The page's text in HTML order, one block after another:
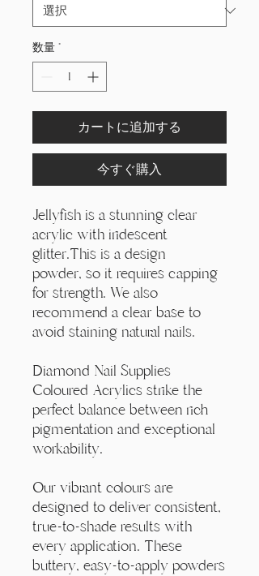
数量 *
カートに追加する
今すぐ購入
Jellyfish is a stunning clear
acrylic with iridescent
glitter.This is a design
powder, so it requires capping
for strength. We also
recommend a clear base to
avoid staining natural nails.
Diamond Nail Supplies
Coloured Acrylics strike the
perfect balance between rich
pigmentation and exceptional
workability.
Our vibrant colours are
designed to deliver consistent,
true-to-shade results with
every application. These
buttery, easy-to-apply powders